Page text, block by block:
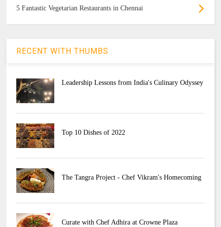
5 Fantastic Vegetarian Restaurants in Chennai
RECENT WITH THUMBS
Leadership Lessons from India's Culinary Odyssey
Top 10 Dishes of 2022
The Tangra Project - Chef Vikram's Homecoming
Curate with Chef Adhira at Crowne Plaza